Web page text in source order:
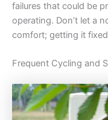
failures that could be
operating. Don’t let a
comfort; getting it
Frequent Cycling and